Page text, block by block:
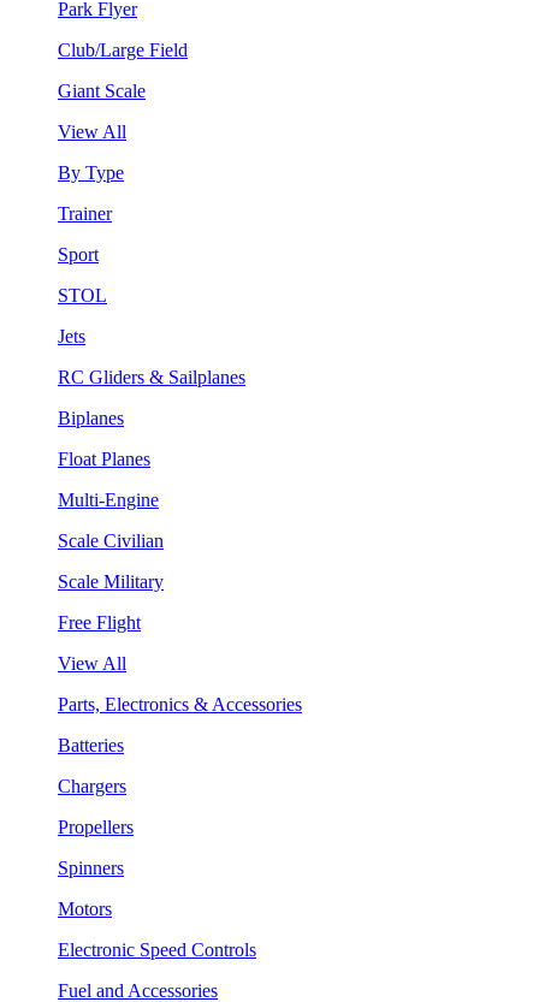
Park Flyer
Club/Large Field
Giant Scale
View All
By Type
Trainer
Sport
STOL
Jets
RC Gliders & Sailplanes
Biplanes
Float Planes
Multi-Engine
Scale Civilian
Scale Military
Free Flight
View All
Parts, Electronics & Accessories
Batteries
Chargers
Propellers
Spinners
Motors
Electronic Speed Controls
Fuel and Accessories